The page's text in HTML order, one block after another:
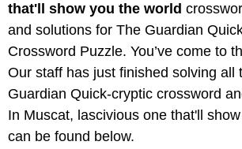
that'll show you the world
and solutions for The Guardian
Crossword Puzzle. You’ve come to
Our staff has just finished solving all
Guardian Quick-cryptic crossword
In Muscat, lascivious one that'll
can be found below.